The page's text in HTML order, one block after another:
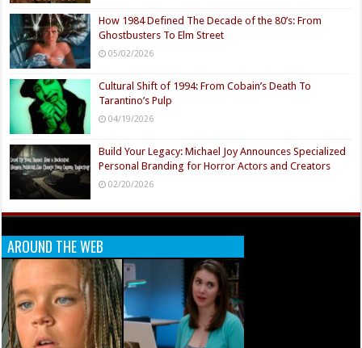
How 1984 Defined The Decade of the 80’s: From
Ghostbusters To Elm Street
05/02/2026
Cultural Shift of 1994: From Cobain’s Death To
Tarantino’s Pulp
04/19/2026
Build Your Legacy: Michael Joy Announces Specialized
Personal Branding for Horror Actors and Creators
02/20/2026
AROUND THE WEB